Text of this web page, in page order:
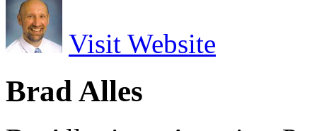
Visit Website
Brad Alles